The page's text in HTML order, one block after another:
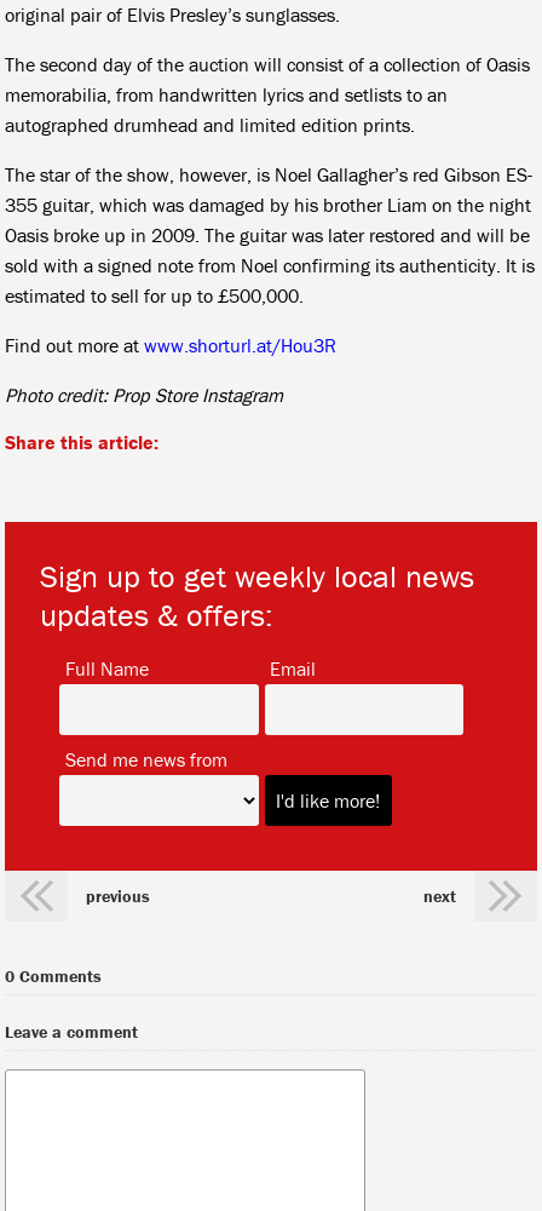
original pair of Elvis Presley’s sunglasses.
The second day of the auction will consist of a collection of Oasis
memorabilia, from handwritten lyrics and setlists to an
autographed drumhead and limited edition prints.
The star of the show, however, is Noel Gallagher’s red Gibson ES-
355 guitar, which was damaged by his brother Liam on the night
Oasis broke up in 2009. The guitar was later restored and will be
sold with a signed note from Noel confirming its authenticity. It is
estimated to sell for up to £500,000.
Find out more atwww.shorturl.at/Hou3R
Photo credit: Prop Store Instagram
Share this article:
Sign up to get weekly local news
updates & offers:
Full Name Email
Send me news from
previous next
0 Comments
Leave a comment